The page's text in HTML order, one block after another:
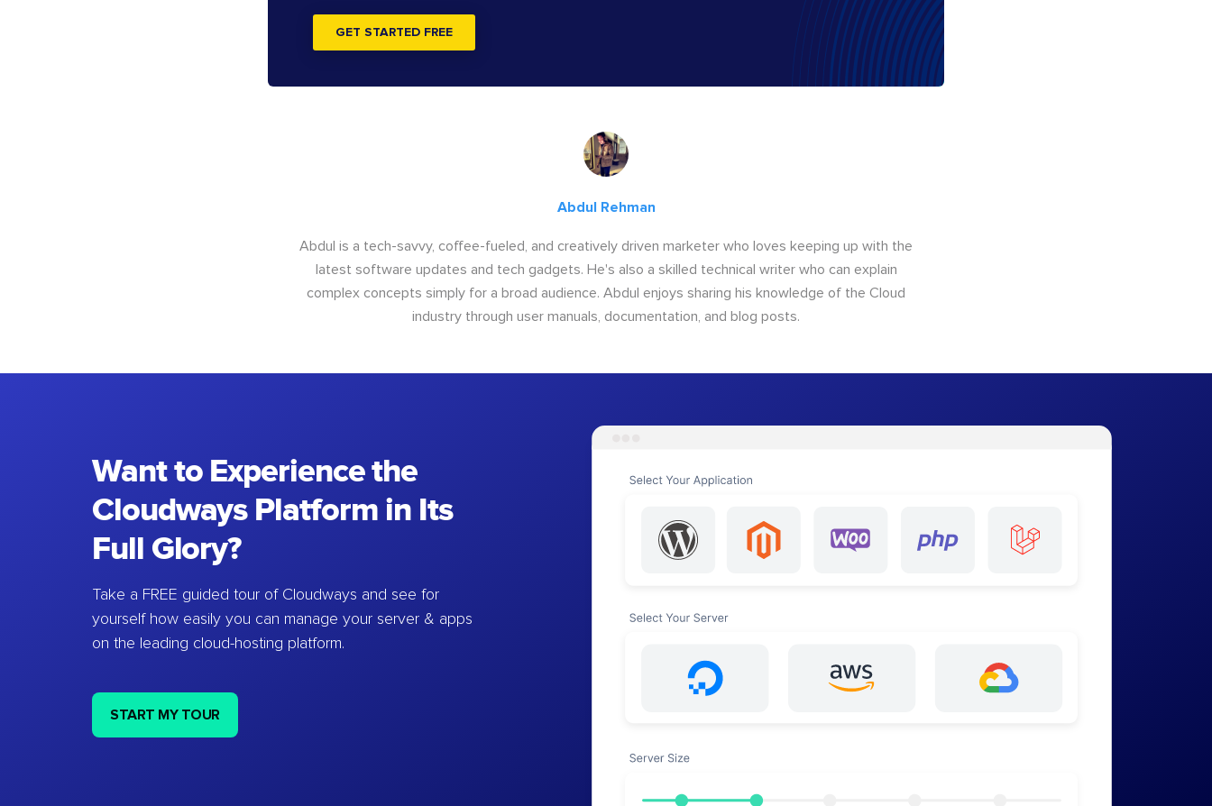
GET STARTED FREE
Abdul Rehman
Abdul is a tech-savvy, coffee-fueled, and creatively driven marketer who loves keeping up with the
latest software updates and tech gadgets. He's also a skilled technical writer who can explain
complex concepts simply for a broad audience. Abdul enjoys sharing his knowledge of the Cloud
industry through user manuals, documentation, and blog posts.
Want to Experience the
Cloudways Platform in Its
Full Glory?
Take a FREE guided tour of Cloudways and see for
yourself how easily you can manage your server & apps
on the leading cloud-hosting platform.
START MY TOUR